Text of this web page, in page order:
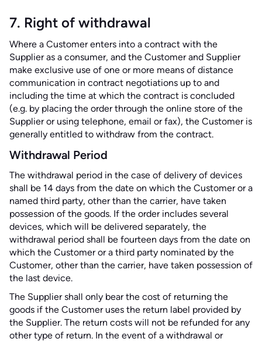
7. Right of withdrawal
Where a Customer enters into a contract with the
Supplier as a consumer, and the Customer and Supplier
make exclusive use of one or more means of distance
communication in contract negotiations up to and
including the time at which the contract is concluded
(e.g. by placing the order through the online store of the
Supplier or using telephone, email or fax), the Customer is
generally entitled to withdraw from the contract.
Withdrawal Period
The withdrawal period in the case of delivery of devices
shall be 14 days from the date on which the Customer or a
named third party, other than the carrier, have taken
possession of the goods. If the order includes several
devices, which will be delivered separately, the
withdrawal period shall be fourteen days from the date on
which the Customer or a third party nominated by the
Customer, other than the carrier, have taken possession of
the last device.
The Supplier shall only bear the cost of returning the
goods if the Customer uses the return label provided by
the Supplier. The return costs will not be refunded for any
other type of return. In the event of a withdrawal or